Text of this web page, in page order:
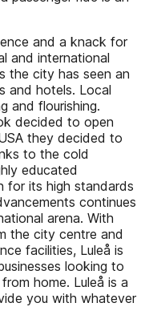
and a knack for
and international
the city has seen an
and hotels. Local
and flourishing.
decided to open
they decided to
to the cold
educated
for its high standards
continues
arena. With
the city centre and
facilities, Luleå is
looking to
home. Luleå is a
you with whatever